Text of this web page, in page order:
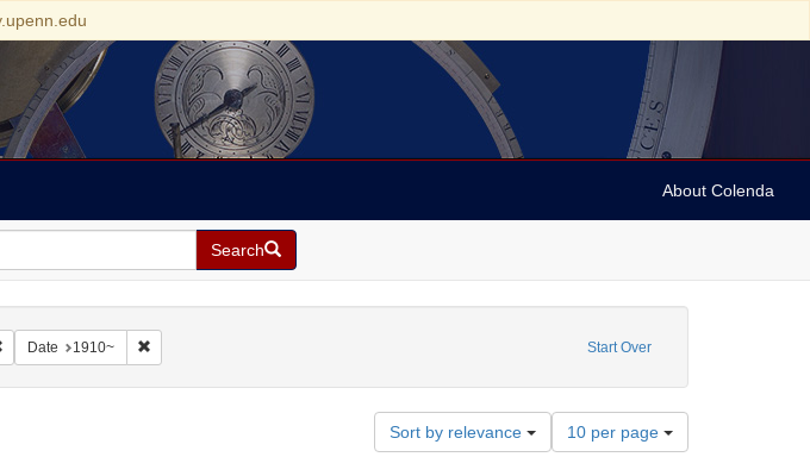
About Colenda
Search
Start Over
Remove constraint Subject: Portraits
Date 1910~ Remove constraint Date: 1910~
Sort by relevance
Number
of
10 per page